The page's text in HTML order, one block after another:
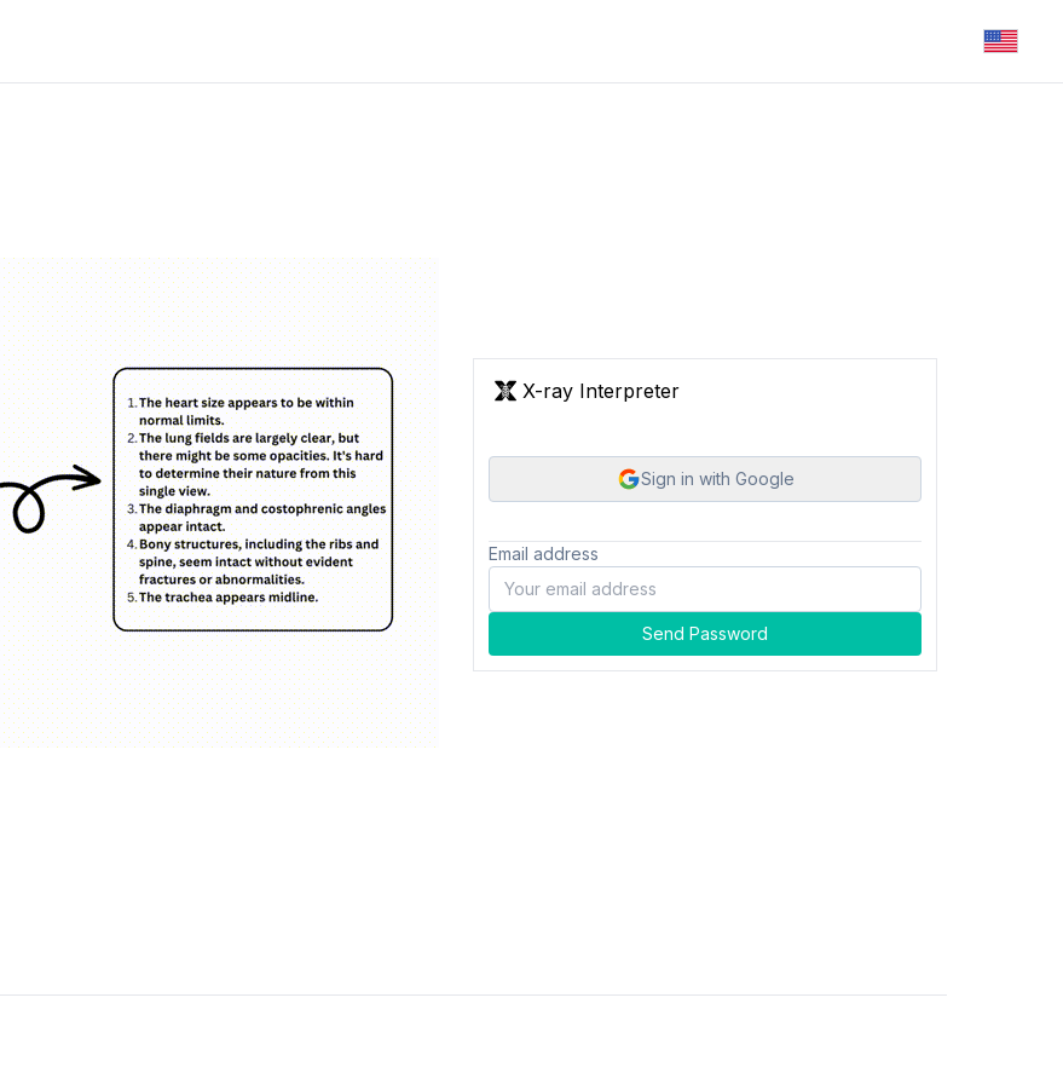
X-ray Interpreter
Sign in with Google
Email address
Send Password